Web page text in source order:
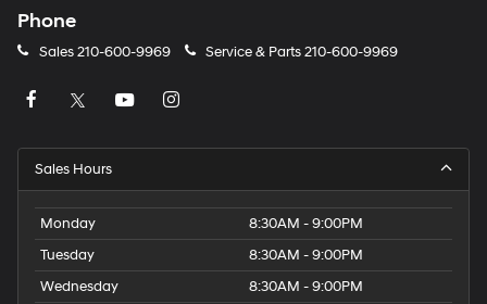
Phone
Sales210-600-9969 Service & Parts210-600-9969
Sales Hours
Monday
8:30AM - 9:00PM
Tuesday
8:30AM - 9:00PM
Wednesday
8:30AM - 9:00PM